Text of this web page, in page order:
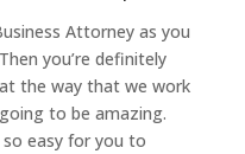
Attorney as you
you’re definitely
the way that we work
to be amazing.
easy for you to